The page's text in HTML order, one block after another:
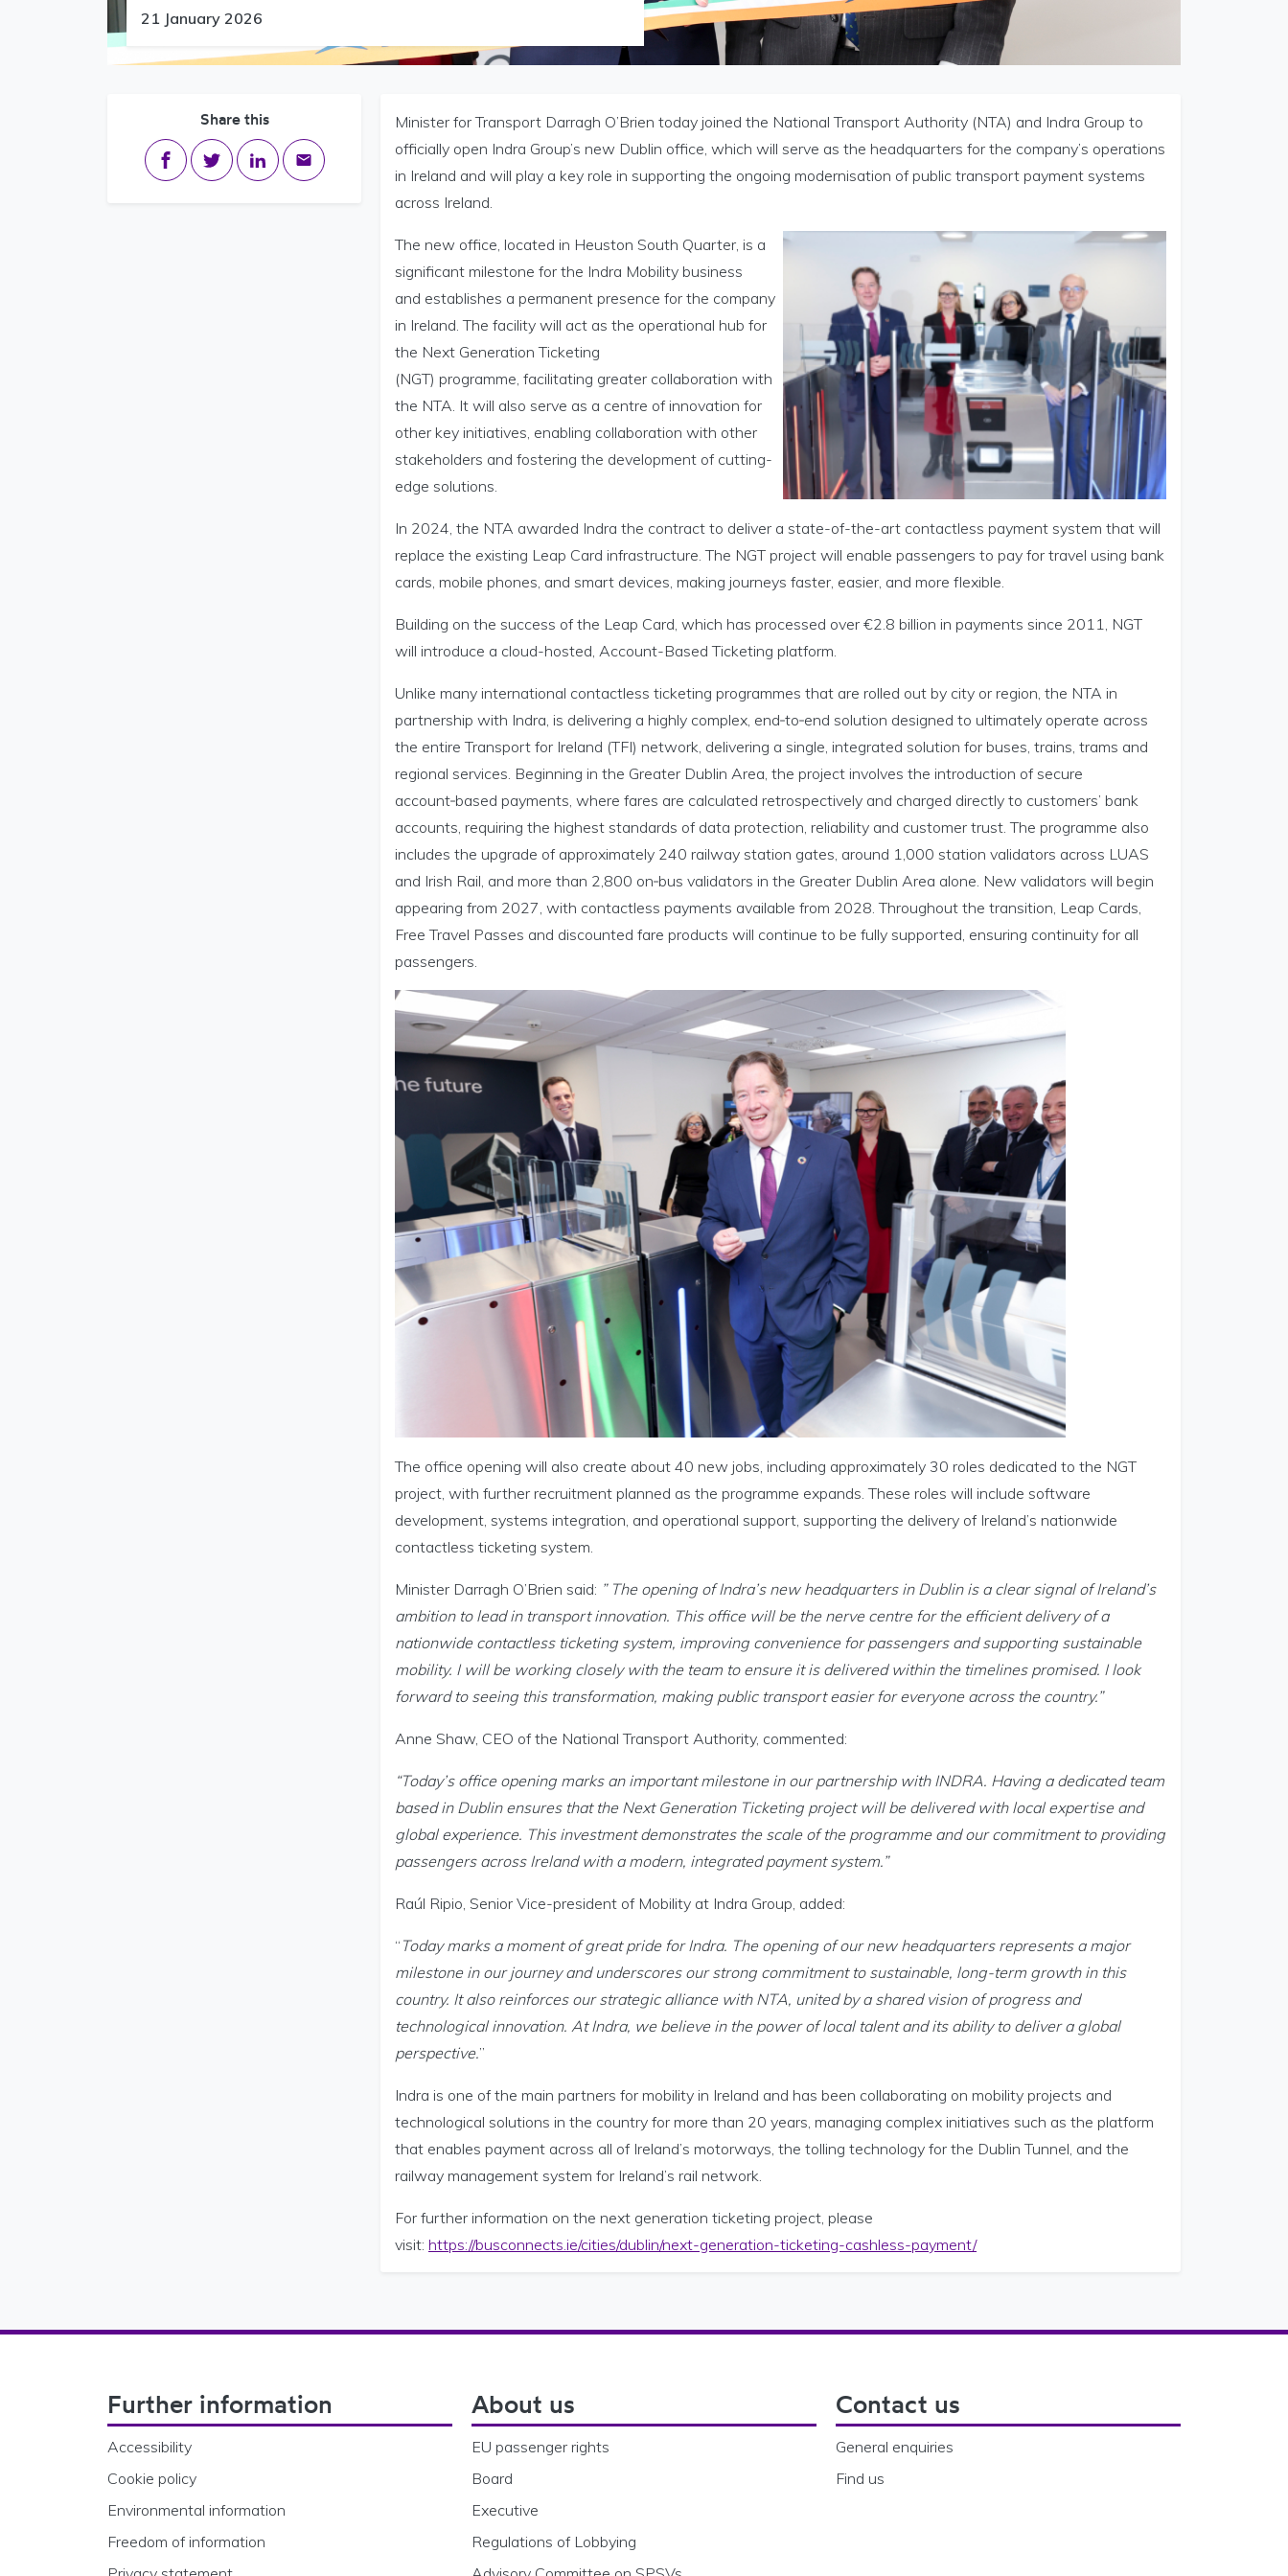
21 January 2026
Share this
Share on Facebook
Share on Twitter
Share on LinkedIn
Share via email
Minister for Transport Darragh O’Brien today joined the National Transport Authority (NTA) and Indra Group to
officially open Indra Group’s new Dublin office, which will serve as the headquarters for the company’s operations
in Ireland and will play a key role in supporting the ongoing modernisation of public transport payment systems
across Ireland.
The new office, located in Heuston South Quarter, is a
significant milestone for the Indra Mobility business
and establishes a permanent presence for the company
in Ireland. The facility will act as the operational hub for
the Next Generation Ticketing
(NGT) programme, facilitating greater collaboration with
the NTA. It will also serve as a centre of innovation for
other key initiatives, enabling collaboration with other
stakeholders and fostering the development of cutting-
edge solutions.
In 2024, the NTA awarded Indra the contract to deliver a state-of-the-art contactless payment system that will
replace the existing Leap Card infrastructure. The NGT project will enable passengers to pay for travel using bank
cards, mobile phones, and smart devices, making journeys faster, easier, and more flexible.
Building on the success of the Leap Card, which has processed over €2.8 billion in payments since 2011, NGT
will introduce a cloud-hosted, Account-Based Ticketing platform.
Unlike many international contactless ticketing programmes that are rolled out by city or region, the NTA in
partnership with Indra, is delivering a highly complex, end‑to‑end solution designed to ultimately operate across
the entire Transport for Ireland (TFI) network, delivering a single, integrated solution for buses, trains, trams and
regional services. Beginning in the Greater Dublin Area, the project involves the introduction of secure
account‑based payments, where fares are calculated retrospectively and charged directly to customers’ bank
accounts, requiring the highest standards of data protection, reliability and customer trust. The programme also
includes the upgrade of approximately 240 railway station gates, around 1,000 station validators across LUAS
and Irish Rail, and more than 2,800 on‑bus validators in the Greater Dublin Area alone. New validators will begin
appearing from 2027, with contactless payments available from 2028. Throughout the transition, Leap Cards,
Free Travel Passes and discounted fare products will continue to be fully supported, ensuring continuity for all
passengers.
The office opening will also create about 40 new jobs, including approximately 30 roles dedicated to the NGT
project, with further recruitment planned as the programme expands. These roles will include software
development, systems integration, and operational support, supporting the delivery of Ireland’s nationwide
contactless ticketing system.
Minister Darragh O’Brien said: ” The opening of Indra’s new headquarters in Dublin is a clear signal of Ireland’s
ambition to lead in transport innovation. This office will be the nerve centre for the efficient delivery of a
nationwide contactless ticketing system, improving convenience for passengers and supporting sustainable
mobility. I will be working closely with the team to ensure it is delivered within the timelines promised. I look
forward to seeing this transformation, making public transport easier for everyone across the country.”
Anne Shaw, CEO of the National Transport Authority, commented:
“Today’s office opening marks an important milestone in our partnership with INDRA. Having a dedicated team
based in Dublin ensures that the Next Generation Ticketing project will be delivered with local expertise and
global experience. This investment demonstrates the scale of the programme and our commitment to providing
passengers across Ireland with a modern, integrated payment system.”
Raúl Ripio, Senior Vice-president of Mobility at Indra Group, added:
“ Today marks a moment of great pride for Indra. The opening of our new headquarters represents a major
milestone in our journey and underscores our strong commitment to sustainable, long-term growth in this
country. It also reinforces our strategic alliance with NTA, united by a shared vision of progress and
technological innovation. At Indra, we believe in the power of local talent and its ability to deliver a global
perspective.”
Indra is one of the main partners for mobility in Ireland and has been collaborating on mobility projects and
technological solutions in the country for more than 20 years, managing complex initiatives such as the platform
that enables payment across all of Ireland’s motorways, the tolling technology for the Dublin Tunnel, and the
railway management system for Ireland’s rail network.
For further information on the next generation ticketing project, please
visit: https://busconnects.ie/cities/dublin/next-generation-ticketing-cashless-payment/
Further information
Accessibility
Cookie policy
Environmental information
Freedom of information
About us
EU passenger rights
Board
Executive
Regulations of Lobbying
Contact us
General enquiries
Find us